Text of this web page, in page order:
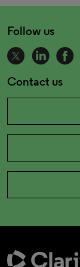
Follow us
Contact us